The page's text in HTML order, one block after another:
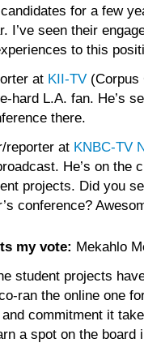
for a few
I’ve seen their
to this
at KII-TV
hard L.A. fan. He’s
there.
reporter at KNBC-TV
He’s on the
projects. Did you
conference?
my vote: Mekahlo
student projects
ran the online one
commitment it
a spot on the